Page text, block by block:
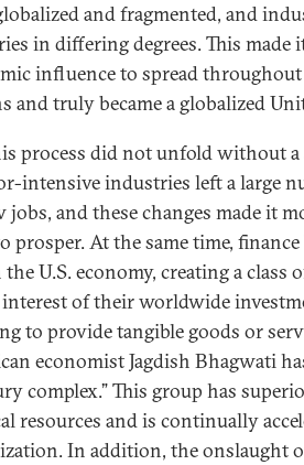
and fragmented, and
in differing degrees. This made
influence to spread throughout
and truly became a globalized
process did not unfold without a
intensive industries left a large
jobs, and these changes made it
prosper. At the same time,
U.S. economy, creating a class
of their worldwide
to provide tangible goods or
economist Jagdish Bhagwati
complex.” This group has
resources and is continually
In addition, the onslaught